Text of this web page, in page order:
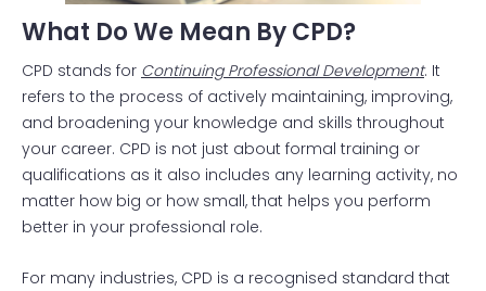
What Do We Mean By CPD?
CPD stands for Continuing Professional Development. It
refers to the process of actively maintaining, improving,
and broadening your knowledge and skills throughout
your career. CPD is not just about formal training or
qualifications as it also includes any learning activity, no
matter how big or how small, that helps you perform
better in your professional role.
For many industries, CPD is a recognised standard that